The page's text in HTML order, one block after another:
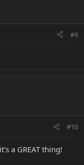
#9
#10
a GREAT thing!